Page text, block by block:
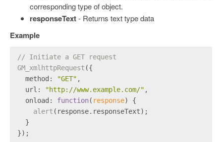
corresponding type of object.
responseText- Returns text type data
Example
// Initiate a GET request
GM_xmlhttpRequest ({
method : "GET" ,
url : "http://www.example.com/" ,
onload : function( response) {
alert (response. responseText);
  }
});